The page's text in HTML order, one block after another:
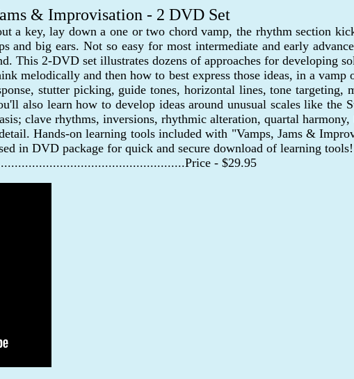
& Improvisation - 2 DVD Set
a key, lay down a one or two chord vamp, the rhythm section
and big ears. Not so easy for most intermediate and early
This 2-DVD set illustrates dozens of approaches for developing
melodically and then how to best express those ideas, in a
stutter picking, guide tones, horizontal lines, tone targeting,
also learn how to develop ideas around unusual scales like
clave rhythms, inversions, rhythmic alteration, quartal
Hands-on learning tools included with "Vamps, Jams &
in DVD package for quick and secure download of learning tools!
- $29.95